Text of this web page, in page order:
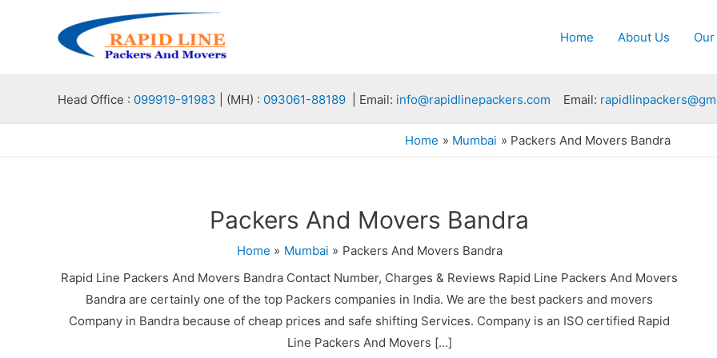
Home About Us
Head Office : 099919-91983 | (MH) : 093061-88189 | Email: info@rapidlinepackers.com Email:
Home Mumbai Packers And Movers Bandra
Packers And Movers Bandra
Home Mumbai
Packers And Movers Bandra
Rapid Line Packers And Movers Bandra Contact Number, Charges & Reviews Rapid Line Packers And Movers
Bandra are certainly one of the top Packers companies in India. We are the best packers and movers
Company in Bandra because of cheap prices and safe shifting Services. Company is an ISO certified Rapid
Line Packers And Movers […]